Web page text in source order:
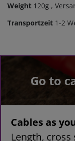
Weight 120g ,
Transportzeit 1-2
Go to
Cables as
Length,